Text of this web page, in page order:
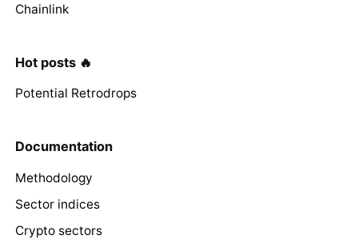
Chainlink
Hot posts 🔥
Potential Retrodrops
Documentation
Methodology
Sector indices
Crypto sectors